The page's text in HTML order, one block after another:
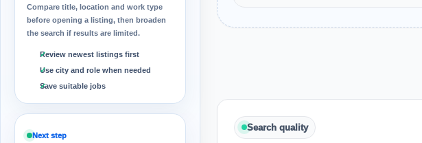
Compare title, location and work type
before opening a listing, then broaden
the search if results are limited.
Review newest listings first
Use city and role when needed
Save suitable jobs
Next step
Search quality